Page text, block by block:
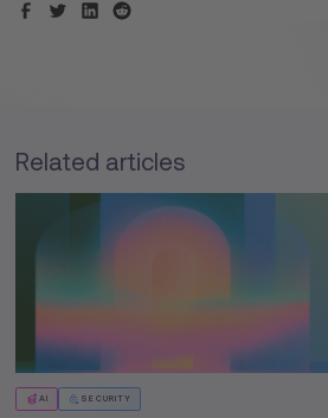
Related articles
AI SECURITY